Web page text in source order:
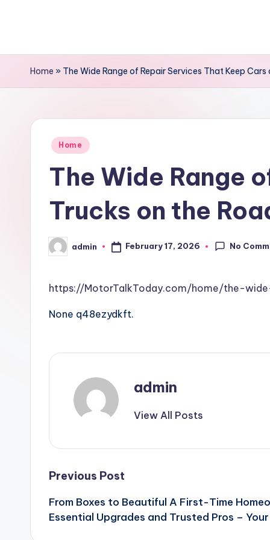
contentHome » The Wide Range of Repair Services That Keep
Posted
Home
The Wide Range
Trucks on the
Posted
by
admin February 17, 2026 No
https://MotorTalkToday.com/home/the-
None q48ezydkft.
admin
View All Posts
Post
navigation
Previous Post
From Boxes to Beautiful A First-Time
Essential Upgrades and Trusted Pros –